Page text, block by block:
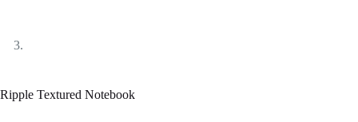
Ripple Textured Notebook